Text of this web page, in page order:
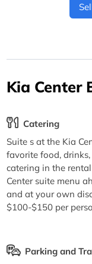
Kia Center
Catering
Suite s at the Kia
favorite food,
catering in the
Center suite menu
and at your own
$100-$150 per
Parking and